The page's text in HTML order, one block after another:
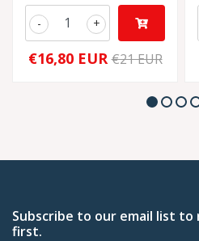
+
-
€16,80 EUR €21 EUR
Subscribe to our email list to
first.